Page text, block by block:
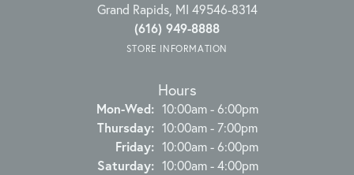
Grand Rapids, MI 49546-8314
(616) 949-8888
STORE INFORMATION
Hours
Mon-Wed:Monday - Wednesday:
10:00am - 6:00pm
Thursday: 10:00am - 7:00pm
Friday: 10:00am - 6:00pm
Saturday: 10:00am - 4:00pm